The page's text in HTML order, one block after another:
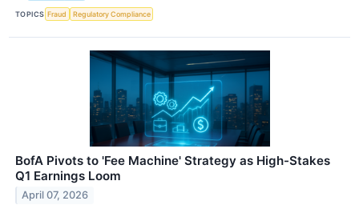
TOPICS Fraud Regulatory Compliance
BofA Pivots to 'Fee Machine' Strategy as High-Stakes
Q1 Earnings Loom
April 07, 2026